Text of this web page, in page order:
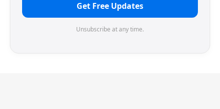
Get Free Updates
Unsubscribe at any time.